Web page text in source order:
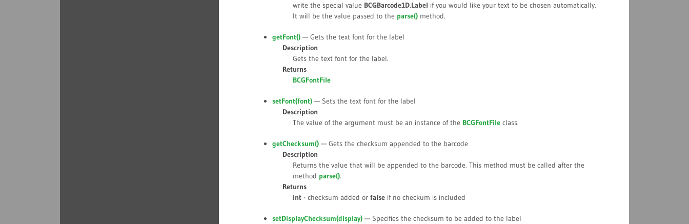
write the special value BCGBarcode1D.Label if you would like your text to be chosen automatically.
It will be the value passed to the parse() method.
getFont() — Gets the text font for the label
Description
Gets the text font for the label.
Returns
BCGFontFile
setFont(font) — Sets the text font for the label
Description
The value of the argument must be an instance of the BCGFontFile class.
getChecksum() — Gets the checksum appended to the barcode
Description
Returns the value that will be appended to the barcode. This method must be called after the
method parse().
Returns
int - checksum added or false if no checkum is included
setDisplayChecksum(display) — Specifies the checksum to be added to the label